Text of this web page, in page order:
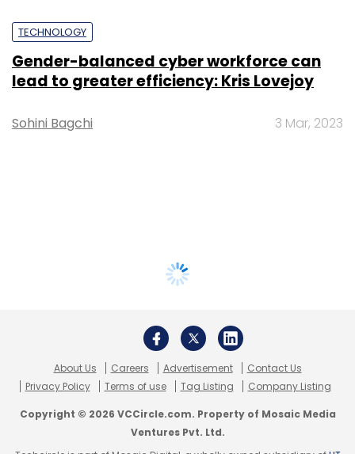
TECHNOLOGY
Gender-balanced cyber workforce can
lead to greater efficiency: Kris Lovejoy
Sohini Bagchi 3 Mar, 2023
About Us Careers Advertisement
Contact Us
Privacy Policy
Terms of use Tag Listing Company Listing
Copyright © 2026 VCCircle.com. Property of Mosaic Media
Ventures Pvt. Ltd.